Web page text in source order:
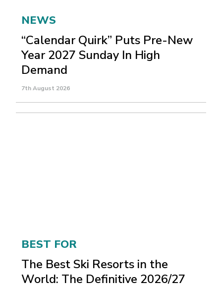
NEWS
“Calendar Quirk” Puts Pre-New
Year 2027 Sunday In High
Demand
7th August 2026
BEST FOR
The Best Ski Resorts in the
World: The Definitive 2026/27